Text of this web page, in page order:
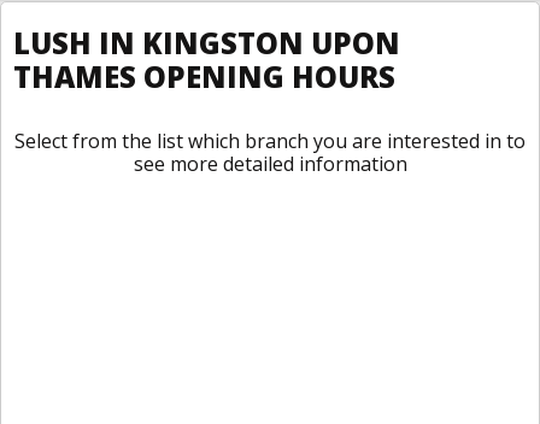
LUSH IN KINGSTON UPON
THAMES OPENING HOURS
Select from the list which branch you are interested in to
see more detailed information